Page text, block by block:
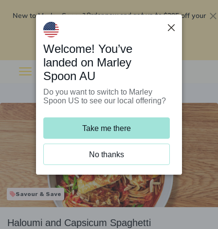
New to Marley Spoon?Order now and get up to$295 off your
Savour & Save
Haloumi and Capsicum Spaghetti
Welcome! You’ve
landed on Marley
Spoon AU
Do you want to switch to Marley
Spoon US to see our local offering?
Take me there
No thanks